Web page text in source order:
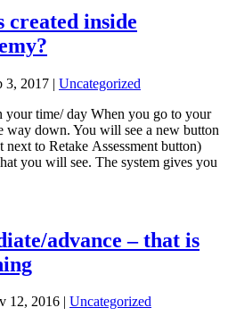
created inside
3, 2017 | Uncategorized
your time/ day When you go to your
way down. You will see a new button
to Retake Assessment button)
you will see. The system gives you
advance – that is
12, 2016 | Uncategorized